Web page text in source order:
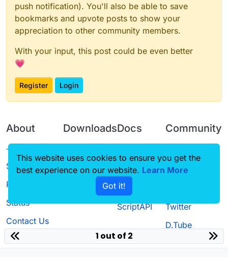
push notification). You'll also be able to save
bookmarks and upvote posts to show your
appreciation to other community members.
With your input, this post could be even better
💗
Register Login
About
Terms of
Service
Privacy Policy
Status
Contact Us
Downloads
Source code
Docs
CustomHUD
AutoSettings
ScriptAPI
Community
Guilded
Twitter
D.Tube
1 out of 2
This website uses cookies to ensure you get the
best experience on our website. Learn More
Got it!